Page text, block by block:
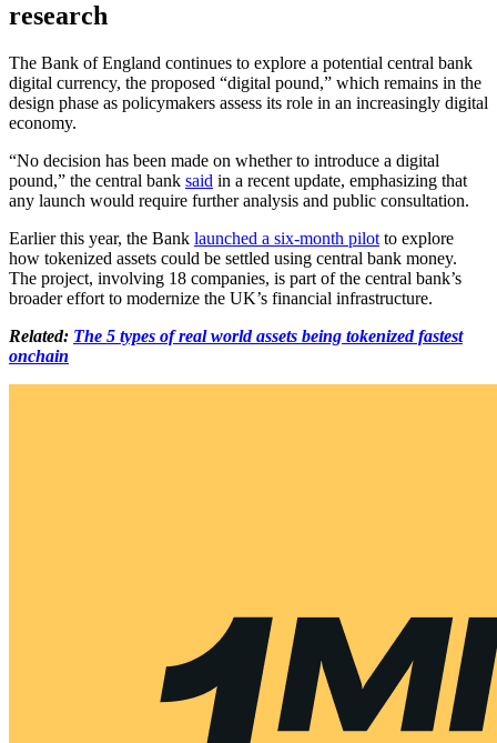
research
The Bank of England continues to explore a potential central bank
digital currency, the proposed “digital pound,” which remains in the
design phase as policymakers assess its role in an increasingly digital
economy.
“No decision has been made on whether to introduce a digital
pound,” the central bank said in a recent update, emphasizing that
any launch would require further analysis and public consultation.
Earlier this year, the Bank launched a six-month pilot to explore
how tokenized assets could be settled using central bank money.
The project, involving 18 companies, is part of the central bank’s
broader effort to modernize the UK’s financial infrastructure.
Related: The 5 types of real world assets being tokenized fastest
onchain